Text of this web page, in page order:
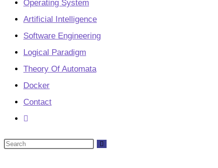
Operating System
Artificial Intelligence
Software Engineering
Logical Paradigm
Theory Of Automata
Docker
Contact
Toggle
search
Search